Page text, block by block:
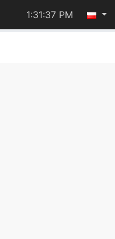
1:31:37 PM